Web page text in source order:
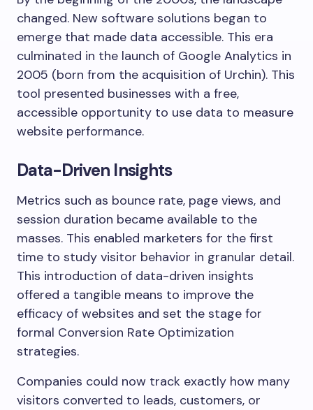
changed. New software solutions began to
emerge that made data accessible. This era
culminated in the launch of Google Analytics in
2005 (born from the acquisition of Urchin). This
tool presented businesses with a free,
accessible opportunity to use data to measure
website performance.
Data-Driven Insights
Metrics such as bounce rate, page views, and
session duration became available to the
masses. This enabled marketers for the first
time to study visitor behavior in granular detail.
This introduction of data-driven insights
offered a tangible means to improve the
efficacy of websites and set the stage for
formal Conversion Rate Optimization
strategies.
Companies could now track exactly how many
visitors converted to leads, customers, or